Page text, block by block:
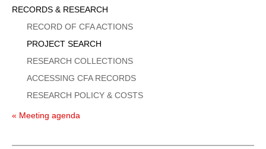
Sidebar
Menu
RECORDS & RESEARCH
RECORD OF CFA ACTIONS
PROJECT SEARCH
RESEARCH COLLECTIONS
ACCESSING CFA RECORDS
RESEARCH POLICY & COSTS
« Meeting agenda